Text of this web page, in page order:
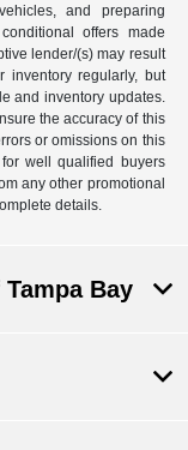
and preparing
offers made
lender/(s) may result
inventory regularly, but
and inventory updates.
the accuracy of this
or omissions on this
well qualified buyers
any other promotional
details.
Bay